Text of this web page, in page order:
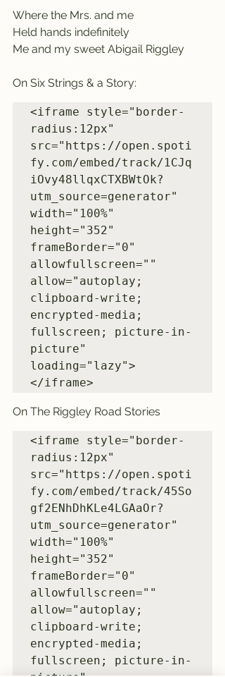
Where the Mrs. and me
Held hands indefinitely
Me and my sweet Abigail Riggley
On Six Strings & a Story:
<iframe style="border-
radius:12px"
src="https://open.spoti
fy.com/embed/track/1CJq
iOvy48llqxCTXBWtOk?
utm_source=generator"
width="100%"
height="352"
frameBorder="0"
allowfullscreen=""
allow="autoplay;
clipboard-write;
encrypted-media;
fullscreen; picture-in-
picture"
loading="lazy">
</iframe>
On The Riggley Road Stories
<iframe style="border-
radius:12px"
src="https://open.spoti
fy.com/embed/track/45So
gf2ENhDhKLe4LGAaOr?
utm_source=generator"
width="100%"
height="352"
frameBorder="0"
allowfullscreen=""
allow="autoplay;
clipboard-write;
encrypted-media;
fullscreen; picture-in-